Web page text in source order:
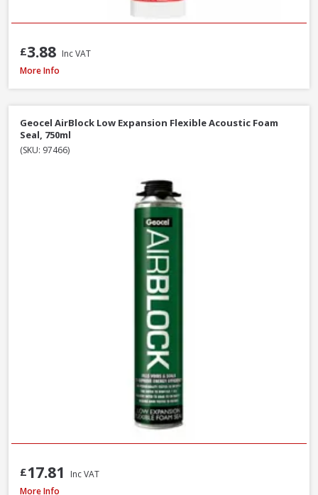
£3.88 Inc VAT
Illbruck FM310 Multi Foam Pro B3 Foam Gun, 750ml
More Info
Geocel AirBlock Low Expansion Flexible Acoustic Foam
Seal, 750ml
(SKU: 97466)
£17.81
Inc VAT
Illbruck FM310 Multi Foam Pro B3 Foam Gun, 750ml
More Info